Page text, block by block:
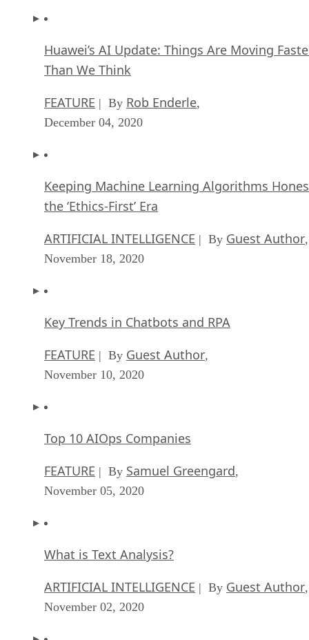
Huawei’s AI Update: Things Are Moving
Than We Think
FEATURE | By Rob Enderle,
December 04, 2020
Keeping Machine Learning Algorithms
the ‘Ethics-First’ Era
ARTIFICIAL INTELLIGENCE | By Guest Author,
November 18, 2020
Key Trends in Chatbots and RPA
FEATURE | By Guest Author,
November 10, 2020
Top 10 AIOps Companies
FEATURE | By Samuel Greengard,
November 05, 2020
What is Text Analysis?
ARTIFICIAL INTELLIGENCE | By Guest Author,
November 02, 2020